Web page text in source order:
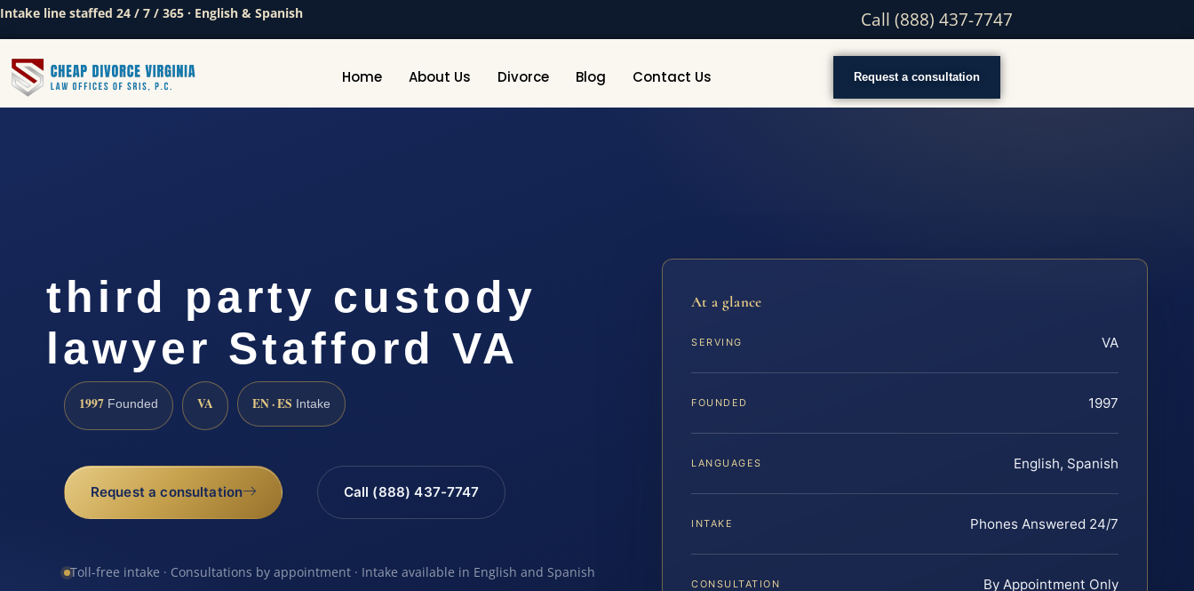
Intake line staffed 24 / 7 / 365 · English & Spanish Call (888) 437-7747
Home About Us Divorce Blog Contact Us Request a consultation
third party custody
lawyer Stafford VA
1997 Founded VA EN · ES Intake
Request a consultation Call (888) 437-7747
Toll-free intake · Consultations by appointment · Intake available in English and Spanish
At a glance
SERVING VA
FOUNDED 1997
LANGUAGES English, Spanish
INTAKE Phones Answered 24/7
CONSULTATION By Appointment Only